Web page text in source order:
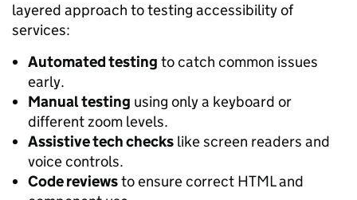
layered approach to testing accessibility of
services:
Automated testing to catch common issues
early.
Manual testing using only a keyboard or
different zoom levels.
Assistive tech checks like screen readers and
voice controls.
Code reviewsto ensure correct HTML and